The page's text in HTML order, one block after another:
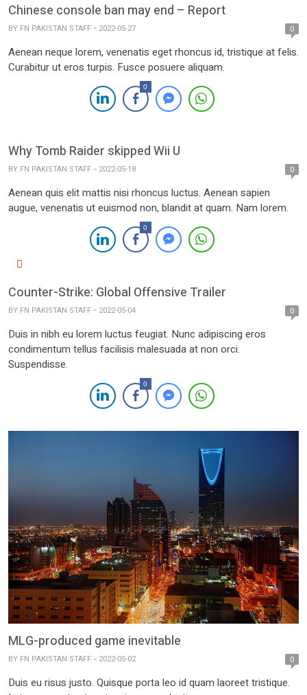
Chinese console ban may end – Report
BY FN PAKISTAN STAFF 2022-05-27 0
Aenean neque lorem, venenatis eget rhoncus id, tristique at felis.
Curabitur ut eros turpis. Fusce posuere aliquam.
0
Why Tomb Raider skipped Wii U
BY FN PAKISTAN STAFF 2022-05-18 0
Aenean quis elit mattis nisi rhoncus luctus. Aenean sapien
augue, venenatis ut euismod non, blandit at quam. Nam lorem.
0
Counter-Strike: Global Offensive Trailer
BY FN PAKISTAN STAFF 2022-05-04 0
Duis in nibh eu lorem luctus feugiat. Nunc adipiscing eros
condimentum tellus facilisis malesuada at non orci.
Suspendisse.
0
MLG-produced game inevitable
BY FN PAKISTAN STAFF 2022-05-02 0
Duis eu risus justo. Quisque porta leo id quam laoreet tristique.